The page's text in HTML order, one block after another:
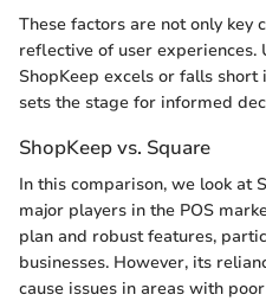
These factors are not only key
reflective of user experiences.
ShopKeep excels or falls
sets the stage for informed
ShopKeep vs. Square
In this comparison, we look at
major players in the POS
plan and robust features,
businesses. However, its
cause issues in areas with